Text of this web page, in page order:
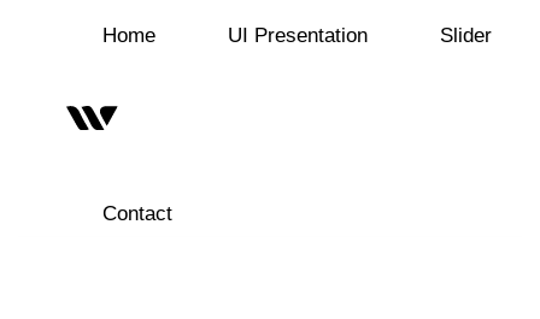
Home UI Presentation Slider
Contact